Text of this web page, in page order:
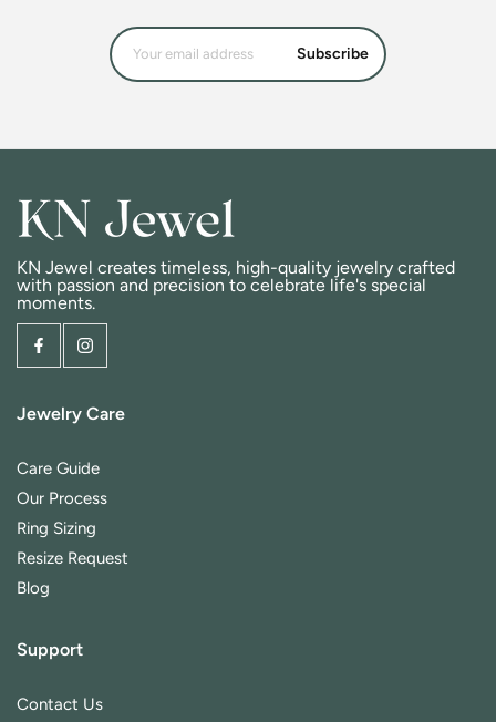
Subscribe
KN Jewel creates timeless, high-quality jewelry crafted
with passion and precision to celebrate life's special
moments.
Jewelry Care
Care Guide
Our Process
Ring Sizing
Resize Request
Blog
Support
Contact Us